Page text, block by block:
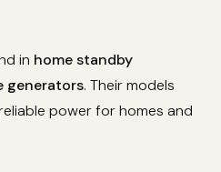
in home standby
generators. Their models
power for homes and